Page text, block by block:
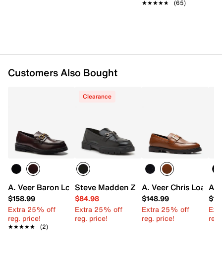
Rubber sole
★★★★★
★★★★★ (65)
Customers Also Bought
A. Veer Baron Loafer
$158.99
Extra 25% off
reg. price!
★★★★★
★★★★★ (2)
Clearance
Steve Madden Zoltan Loafer - Men's
$84.98
Extra 25% off
reg. price!
A. Veer Chris Loafer
$148.99
Extra 25% off
reg. price!
A.